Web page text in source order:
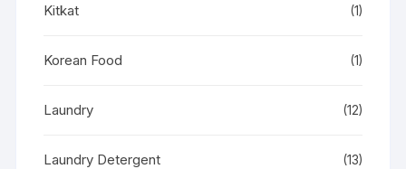
Kitkat (1)
Korean Food (1)
Laundry (12)
Laundry Detergent (13)